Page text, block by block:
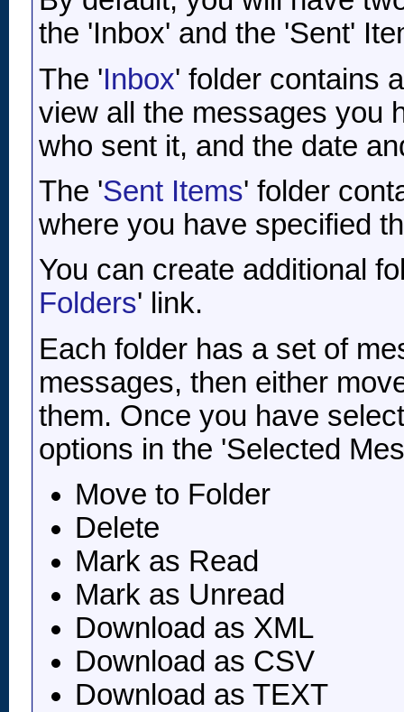
the 'Inbox' and the 'Sent'
The 'Inbox' folder contains
view all the messages you
who sent it, and the date
The 'Sent Items' folder
where you have specified
You can create additional
Folders' link.
Each folder has a set of
messages, then either
them. Once you have
options in the 'Selected
Move to Folder
Delete
Mark as Read
Mark as Unread
Download as XML
Download as CSV
Download as TEXT